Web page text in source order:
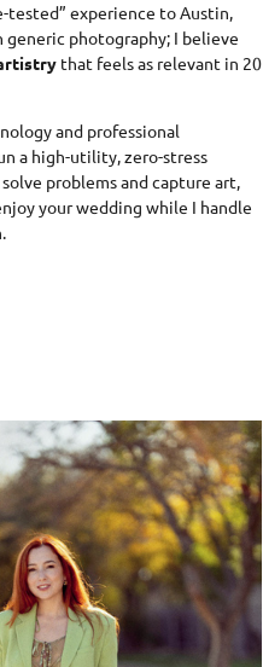
tested” experience to Austin,
generic photography; I believe
that feels as relevant in 20
and professional
a high-utility, zero-stress
problems and capture art,
your wedding while I handle